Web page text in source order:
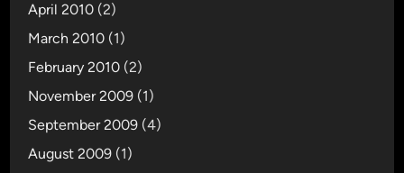
April 2010 (2)
March 2010 (1)
February 2010 (2)
November 2009 (1)
September 2009 (4)
August 2009 (1)